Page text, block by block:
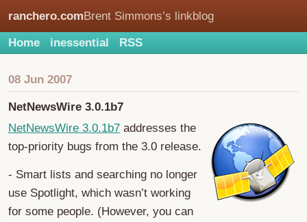
ranchero.comBrent Simmons’s linkblog
Home inessential RSS
08 Jun 2007
NetNewsWire 3.0.1b7
NetNewsWire 3.0.1b7 addresses the
top-priority bugs from the 3.0 release.
- Smart lists and searching no longer
use Spotlight, which wasn’t working
for some people. (However, you can